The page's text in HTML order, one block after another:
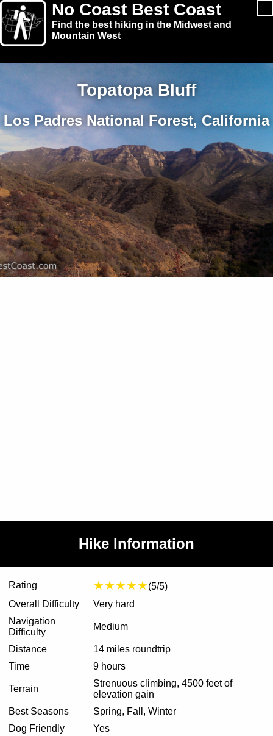
No Coast Best Coast
Find the best hiking in the Midwest and
Mountain West
Topatopa Bluff
Los Padres National Forest, California
Hike Information
Rating ★★★★★(5/5)
Overall Difficulty
Very hard
Navigation
Difficulty
Medium
Distance
14 miles roundtrip
Time
9 hours
Terrain
Strenuous climbing, 4500 feet of
elevation gain
Best Seasons
Spring, Fall, Winter
Dog Friendly
Yes